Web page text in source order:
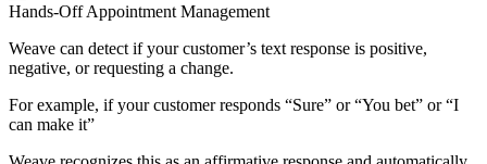
Hands-Off Appointment Management
Weave can detect if your customer’s text response is positive,
negative, or requesting a change.
For example, if your customer responds “Sure” or “You bet” or “I
can make it”